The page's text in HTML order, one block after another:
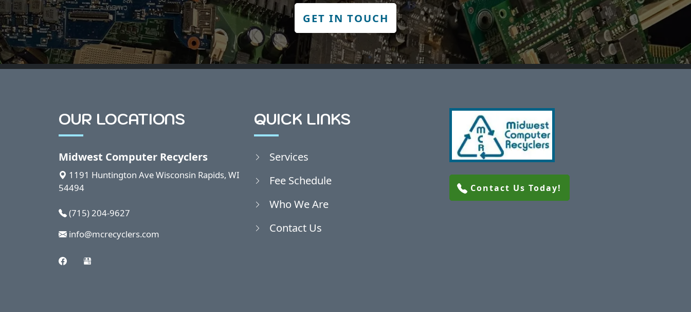
GET IN TOUCH
OUR LOCATIONS
Midwest Computer Recyclers
1191 Huntington AveWisconsin Rapids, WI
54494
(715) 204-9627
info@mcrecyclers.com
QUICK LINKS
Services
Fee Schedule
Who We Are
Contact Us
Contact Us Today!